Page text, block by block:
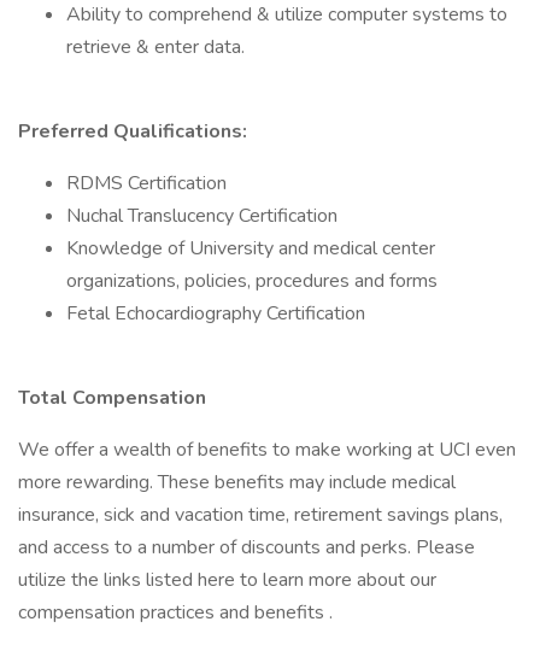
Ability to comprehend & utilize computer systems to
retrieve & enter data.
Preferred Qualifications:
RDMS Certification
Nuchal Translucency Certification
Knowledge of University and medical center
organizations, policies, procedures and forms
Fetal Echocardiography Certification
Total Compensation
We offer a wealth of benefits to make working at UCI even
more rewarding. These benefits may include medical
insurance, sick and vacation time, retirement savings plans,
and access to a number of discounts and perks. Please
utilize the links listed here to learn more about our
compensation practices and benefits .